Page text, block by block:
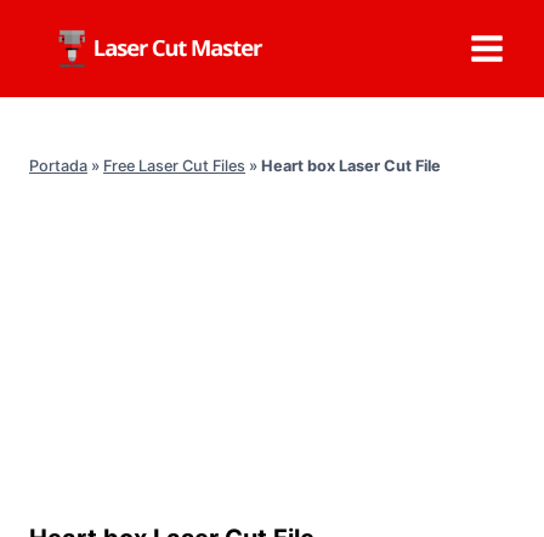
content
Portada » Free Laser Cut Files » Heart box Laser Cut File